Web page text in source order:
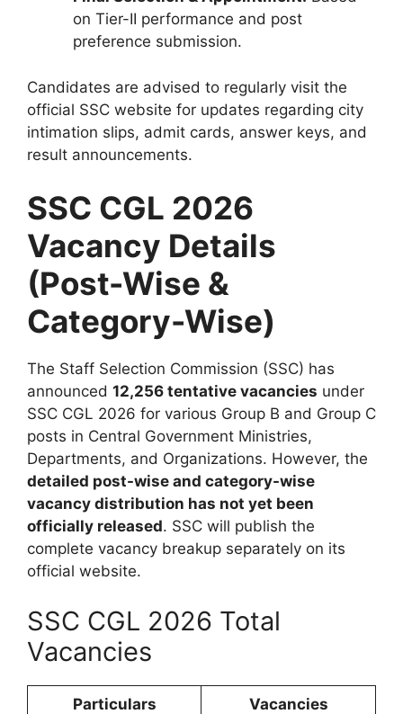
on Tier-II performance and post
preference submission.
Candidates are advised to regularly visit the
official SSC website for updates regarding city
intimation slips, admit cards, answer keys, and
result announcements.
SSC CGL 2026
Vacancy Details
(Post-Wise &
Category-Wise)
The Staff Selection Commission (SSC) has
announced 12,256 tentative vacancies under
SSC CGL 2026 for various Group B and Group C
posts in Central Government Ministries,
Departments, and Organizations. However, the
detailed post-wise and category-wise
vacancy distribution has not yet been
officially released. SSC will publish the
complete vacancy breakup separately on its
official website.
SSC CGL 2026 Total
Vacancies
Particulars Vacancies